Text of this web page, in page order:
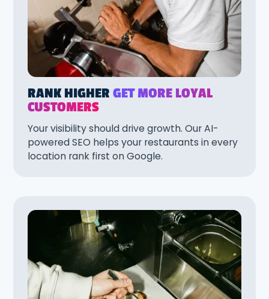
RANK HIGHER GET MORE LOYAL
CUSTOMERS
Your visibility should drive growth. Our AI-
powered SEO helps your restaurants in every
location rank first on Google.